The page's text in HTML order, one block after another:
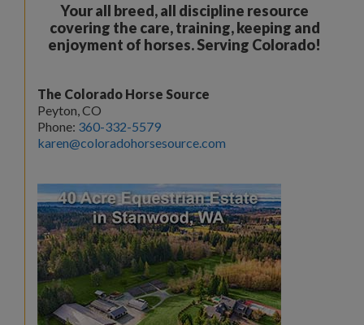
Your all breed, all discipline resource
covering the care, training, keeping and
enjoyment of horses. Serving Colorado!
The Colorado Horse Source
Peyton, CO
Phone: 360-332-5579
karen@coloradohorsesource.com